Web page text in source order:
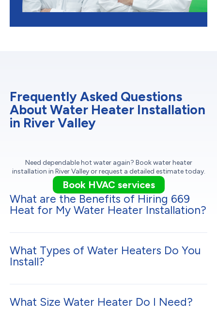
Frequently Asked Questions
About Water Heater Installation
in River Valley
Need dependable hot water again? Book water heater
installation in River Valley or request a detailed estimate today.
Book HVAC services
What are the Benefits of Hiring 669
Heat for My Water Heater Installation?
What Types of Water Heaters Do You
Install?
What Size Water Heater Do I Need?